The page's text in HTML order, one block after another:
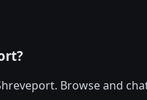
Browse and